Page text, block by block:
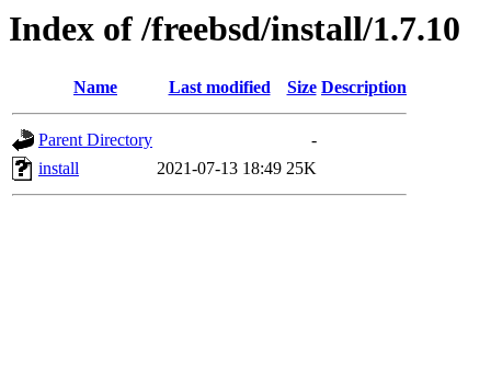
Index of /freebsd/install/1.7.10
Name Last modified Size Description
Parent Directory
-
install
2021-07-13 18:49 25K